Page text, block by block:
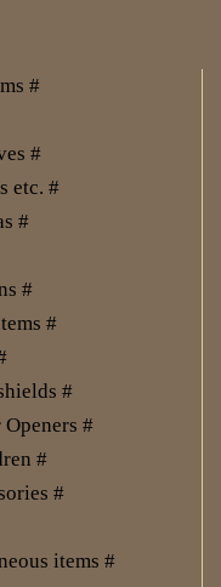
#
#
etc. #
#
#
#
#
#
#
#
items #